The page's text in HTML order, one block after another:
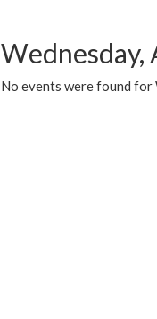
Wednesday,
No events were found for